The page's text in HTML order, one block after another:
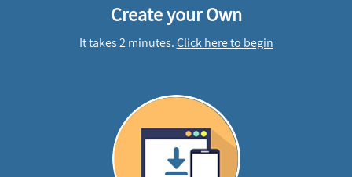
Create your Own
It takes 2 minutes.Click here to begin